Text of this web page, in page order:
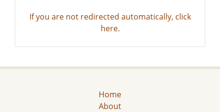
If you are not redirected automatically, click
here.
Home
About